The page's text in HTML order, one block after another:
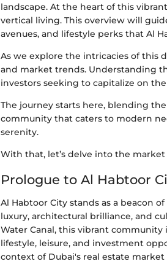
landscape. At the heart of this
vertical living. This overview will
avenues, and lifestyle perks that Al
As we explore the intricacies of
and market trends. Understanding
investors seeking to capitalize on
The journey starts here, blending
community that caters to modern
serenity.
With that, let’s delve into the
Prologue to Al Habtoor
Al Habtoor City stands as a beacon
luxury, architectural brilliance, and
Water Canal, this vibrant community
lifestyle, leisure, and investment
context of Dubai's real estate